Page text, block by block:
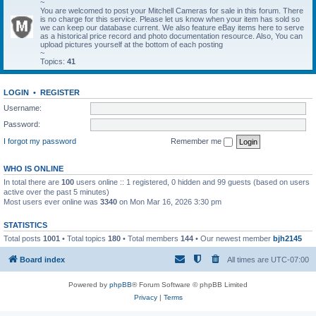
~
You are welcomed to post your Mitchell Cameras for sale in this forum. There
is no charge for this service. Please let us know when your item has sold so
we can keep our database current. We also feature eBay items here to serve
as a historical price record and photo documentation resource. Also, You can
upload pictures yourself at the bottom of each posting
~
Topics: 41
LOGIN •
REGISTER
Username:
Password:
I forgot my password
Remember me
WHO IS ONLINE
In total there are 100 users online :: 1 registered, 0 hidden and 99 guests (based on users
active over the past 5 minutes)
Most users ever online was 3340 on Mon Mar 16, 2026 3:30 pm
STATISTICS
Total posts 1001 • Total topics 180 • Total members 144 • Our newest member bjh2145
Board index All times are UTC-07:00
Powered by phpBB® Forum Software © phpBB Limited
Privacy| Terms